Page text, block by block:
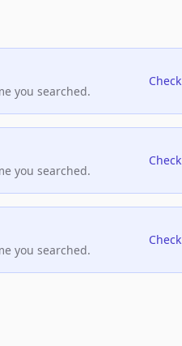
you searched.
Check
you searched.
Check
you searched.
Check